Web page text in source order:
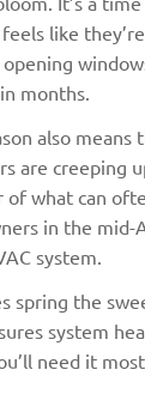
like
months.
also
are creeping
of what can
in the mid-
system.
spring the
system
need it most.